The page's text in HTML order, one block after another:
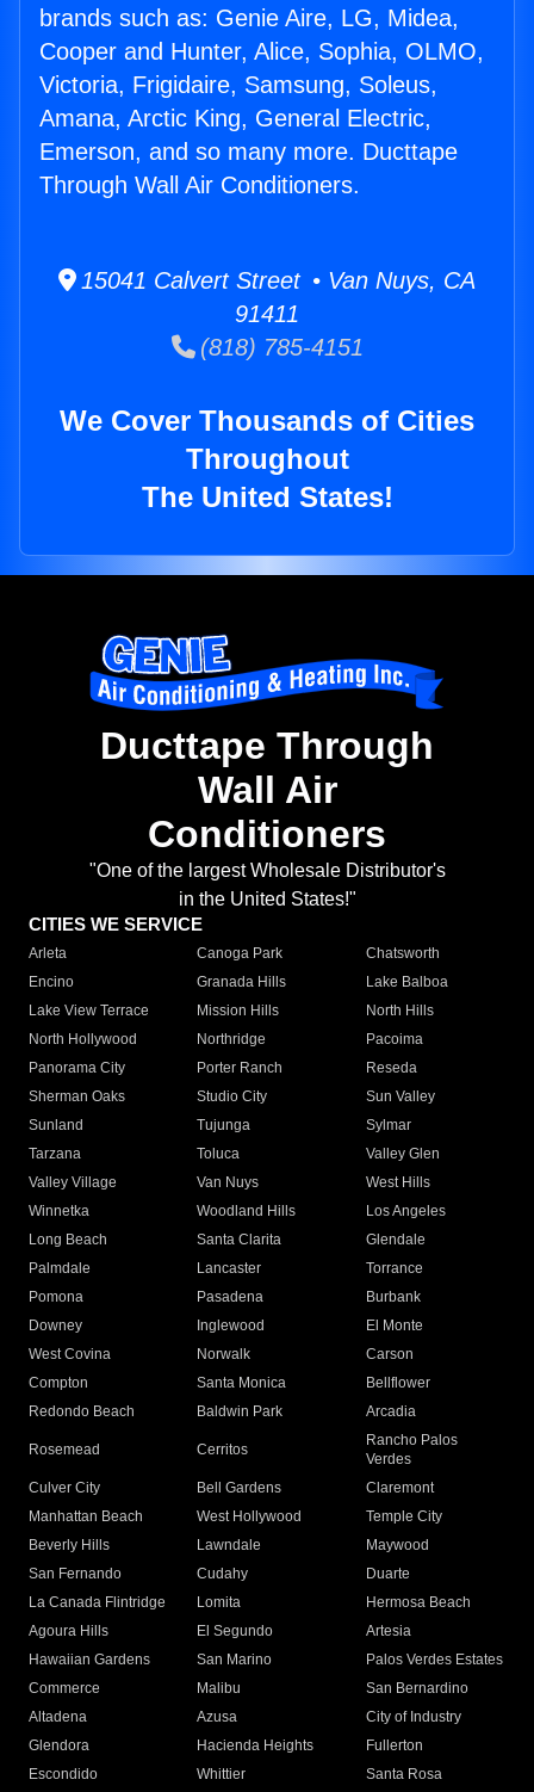
brands such as: Genie Aire, LG, Midea,
Cooper and Hunter, Alice, Sophia, OLMO,
Victoria, Frigidaire, Samsung, Soleus,
Amana, Arctic King, General Electric,
Emerson, and so many more. Ducttape
Through Wall Air Conditioners.
15041 Calvert Street • Van Nuys, CA
91411
(818) 785-4151
We Cover Thousands of Cities
Throughout
The United States!
Ducttape Through
Wall Air
Conditioners
"One of the largest Wholesale Distributor's
in the United States!"
CITIES WE SERVICE
Arleta Canoga Park
Chatsworth
Encino
Granada Hills
Lake Balboa
Lake View Terrace
Mission Hills
North Hills
North Hollywood
Northridge
Pacoima
Panorama City
Porter Ranch
Reseda
Sherman Oaks
Studio City
Sun Valley
Sunland
Tujunga
Sylmar
Tarzana
Toluca
Valley Glen
Valley Village
Van Nuys
West Hills
Winnetka
Woodland Hills
Los Angeles
Long Beach
Santa Clarita
Glendale
Palmdale
Lancaster
Torrance
Pomona
Pasadena
Burbank
Downey
Inglewood
El Monte
West Covina
Norwalk
Carson
Compton
Santa Monica
Bellflower
Redondo Beach
Baldwin Park Arcadia
Rosemead Cerritos
Rancho Palos
Verdes
Culver City
Bell Gardens
Claremont
Manhattan Beach
West Hollywood
Temple City
Beverly Hills
Lawndale
Maywood
San Fernando
Cudahy
Duarte
La Canada Flintridge
Lomita
Hermosa Beach
Agoura Hills
El Segundo
Artesia
Hawaiian Gardens
San Marino
Palos Verdes Estates
Commerce
Malibu
San Bernardino
Altadena
Azusa
City of Industry
Glendora
Hacienda Heights
Fullerton
Escondido
Whittier
Santa Rosa